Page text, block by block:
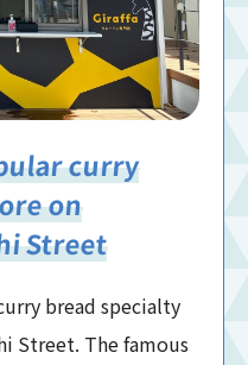
curry
on
Street
bread specialty
Street. The famous